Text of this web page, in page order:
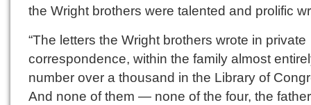
the Wright brothers were talented and prolific
“The letters the Wright brothers wrote in private
correspondence, within the family almost
number over a thousand in the Library of
And none of them — none of the four, the father